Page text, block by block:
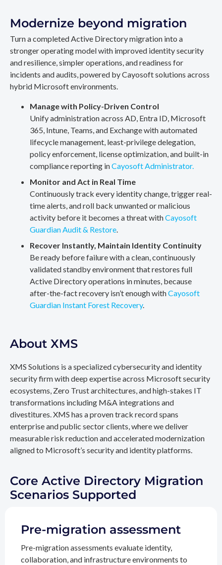
Modernize beyond migration
Turn a completed Active Directory migration into a
stronger operating model with improved identity security
and resilience, simpler operations, and readiness for
incidents and audits, powered by Cayosoft solutions across
hybrid Microsoft environments.
Manage with Policy-Driven Control
Unify administration across AD, Entra ID, Microsoft
365, Intune, Teams, and Exchange with automated
lifecycle management, least-privilege delegation,
policy enforcement, license optimization, and built-in
compliance reporting inCayosoft Administrator.
Monitor and Act in Real Time
Continuously track every identity change, trigger real-
time alerts, and roll back unwanted or malicious
activity before it becomes a threat withCayosoft
Guardian Audit & Restore.
Recover Instantly, Maintain Identity Continuity
Be ready before failure with a clean, continuously
validated standby environment that restores full
Active Directory operations in minutes, because
after-the-fact recovery isn’t enough withCayosoft
Guardian Instant Forest Recovery.
About XMS
XMS Solutions is a specialized cybersecurity and identity
security firm with deep expertise across Microsoft security
ecosystems, Zero Trust architectures, and high-stakes IT
transformations including M&A integrations and
divestitures. XMS has a proven track record spans
enterprise and public sector clients, where we deliver
measurable risk reduction and accelerated modernization
aligned to Microsoft’s security and identity platforms.
Core Active Directory Migration
Scenarios Supported
Pre-migration assessment
Pre-migration assessments evaluate identity,
collaboration, and infrastructure environments to